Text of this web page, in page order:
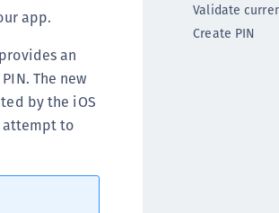
Data Protection Gateway (DPG)
Database Protection (CDP)
Intelligent Protection (CIP)
Integrations
app.
an
The new
by the iOS
attempt to
Validate
Create PIN